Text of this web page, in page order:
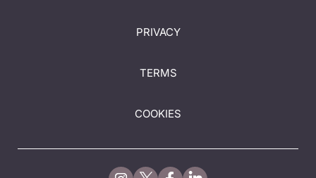
PRIVACY
TERMS
COOKIES